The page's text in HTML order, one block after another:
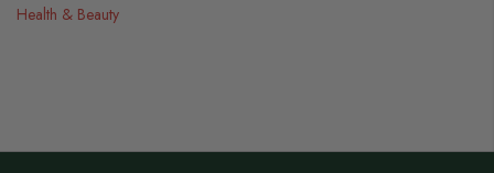
Health & Beauty